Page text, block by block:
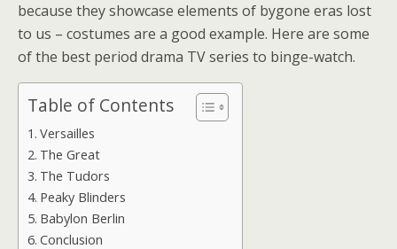
because they showcase elements of bygone eras lost
to us – costumes are a good example. Here are some
of the best period drama TV series to binge-watch.
Table of Contents
Versailles
The Great
The Tudors
Peaky Blinders
Babylon Berlin
Conclusion